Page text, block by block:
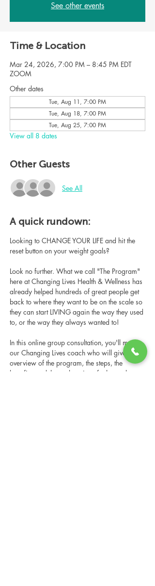
See other events
Time & Location
Mar 24, 2026, 7:00 PM – 8:45 PM EDT
ZOOM
Other dates
Tue, Aug 11, 7:00 PM
Tue, Aug 18, 7:00 PM
Tue, Aug 25, 7:00 PM
View all 8 dates
Other Guests
See All
A quick rundown:
Looking to CHANGE YOUR LIFE and hit the
reset button on your weight goals?
Look no further. What we call "The Program"
here at Changing Lives Health & Wellness has
already helped hundreds of great people get
back to where they want to be on the scale so
they can start LIVING again the way they used
to, or the way they always wanted to!
In this online group consultation, you'll meet
our Changing Lives coach who will give an
overview of the program, the steps, the
benefits, and the real stories of others who